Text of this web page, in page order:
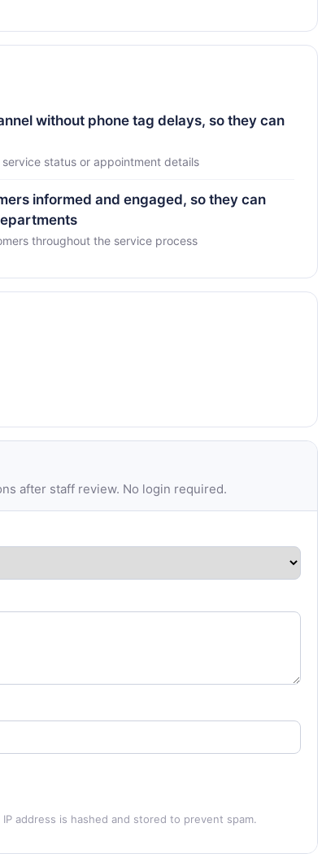
without phone tag delays, so they can
status or appointment details
informed and engaged, so they can
throughout the service process
after staff review. No login required.
address is hashed and stored to prevent spam.